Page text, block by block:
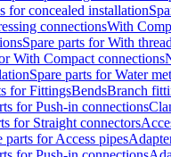
for concealed installation
connectionsWith
Spare parts for With
With Compact connections
Spare parts for Water
for FittingsBendsBranch
for Push-in connections
for Straight connectors
parts for Access pipes